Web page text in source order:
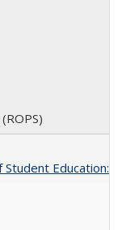
Education: